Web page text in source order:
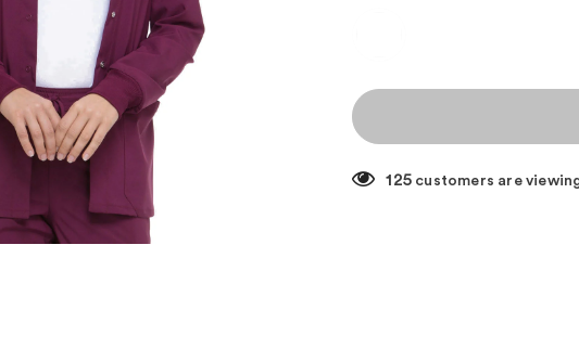
125 customers are